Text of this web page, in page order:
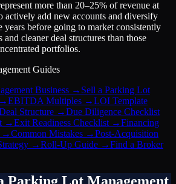
more than 20–25% of revenue at
actively add new accounts and diversify
years before going to market consistently
cleaner deal structures than those
portfolios.
Guides
Business → Sell a Parking Lot
→EBITDA Multiples →LOI Template
Structure →Due Diligence Checklist
→Exit Readiness Checklist →Financing
→Common Mistakes →Post-Acquisition
→Roll-Up Guide →Find a Broker
Parking Lot Management